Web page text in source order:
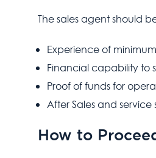
The sales agent should
Experience of
Financial capability to
Proof of funds for
After Sales and
How to